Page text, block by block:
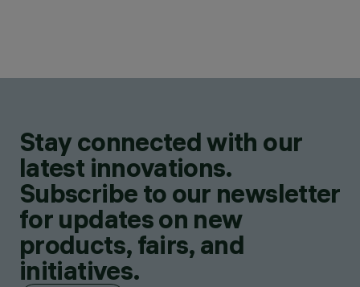
Stay connected with our
latest innovations.
Subscribe to our newsletter
for updates on new
products, fairs, and
initiatives.